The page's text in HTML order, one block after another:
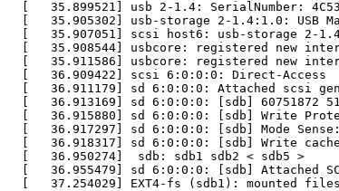
[   35.899521] usb 2-1.4: SerialNumber:
[   35.905302] usb-storage 2-1.4:1.0: USB
[   35.907051] scsi host6: usb-storage 2-
[   35.908544] usbcore: registered new
[   35.911586] usbcore: registered new
[   36.909422] scsi 6:0:0:0: Direct-Access
[   36.911179] sd 6:0:0:0: Attached scsi
[   36.913169] sd 6:0:0:0: [sdb] 60751872
[   36.915880] sd 6:0:0:0: [sdb] Write
[   36.917297] sd 6:0:0:0: [sdb] Mode
[   36.918317] sd 6:0:0:0: [sdb] Write
  [   36.950274]  sdb: sdb1 sdb2 < sdb5 >
[   36.955479] sd 6:0:0:0: [sdb] Attached
[   37.254029] EXT4-fs (sdb1): mounted